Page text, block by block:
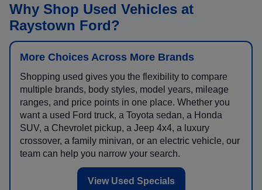
Why Shop Used Vehicles at
Raystown Ford?
More Choices Across More Brands
Shopping used gives you the flexibility to compare
multiple brands, body styles, model years, mileage
ranges, and price points in one place. Whether you
want a used Ford truck, a Toyota sedan, a Honda
SUV, a Chevrolet pickup, a Jeep 4x4, a luxury
crossover, a family minivan, or an electric vehicle, our
team can help you narrow your search.
View Used Specials